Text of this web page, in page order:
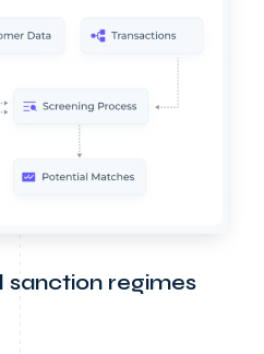
regimes